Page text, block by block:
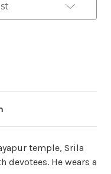
temple, Srila
devotees. He wears a